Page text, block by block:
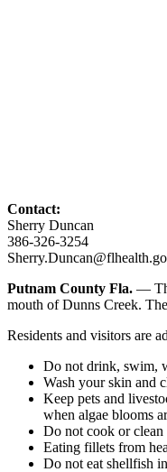
Contact:
Sherry Duncan
386-326-3254
Putnam County Fla. —
mouth of Dunns Creek.
Residents and visitors are
Do not drink, swim,
Wash your skin and
Keep pets and
when algae blooms
Do not cook or
Eating fillets from
Do not eat shellfish